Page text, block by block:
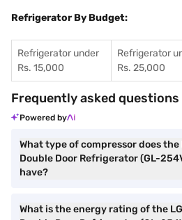
Refrigerator By Budget:
Refrigerator under
Rs. 15,000
Refrigerator
Rs. 25,000
Frequently asked questions
Powered by
What type of compressor does the
Double Door Refrigerator (GL-
have?
What is the energy rating of the